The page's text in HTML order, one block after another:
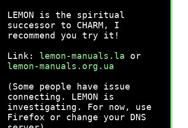
LEMON is the spiritual
successor to CHARM, I
recommend you try it!
Link: lemon-manuals.la or
lemon-manuals.org.ua
(Some people have issue
connecting. LEMON is
investigating. For now, use
Firefox or change your DNS